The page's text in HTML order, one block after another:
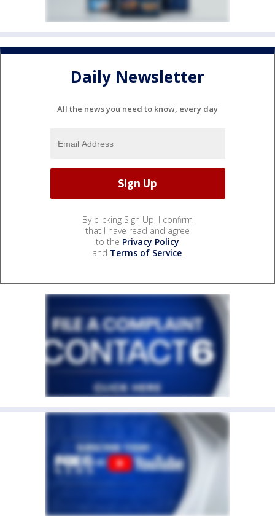
Daily Newsletter
All the news you need to know, every day
By clicking Sign Up, I confirm
that I have read and agree
to the Privacy Policy
and Terms of Service.